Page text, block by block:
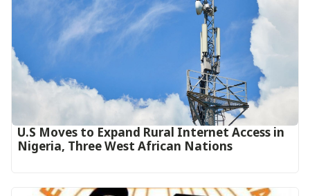
U.S Moves to Expand Rural Internet Access in
Nigeria, Three West African Nations